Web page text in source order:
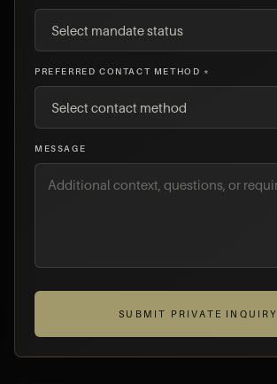
PREFERRED CONTACT METHOD *
MESSAGE
SUBMIT PRIVATE INQUIRY